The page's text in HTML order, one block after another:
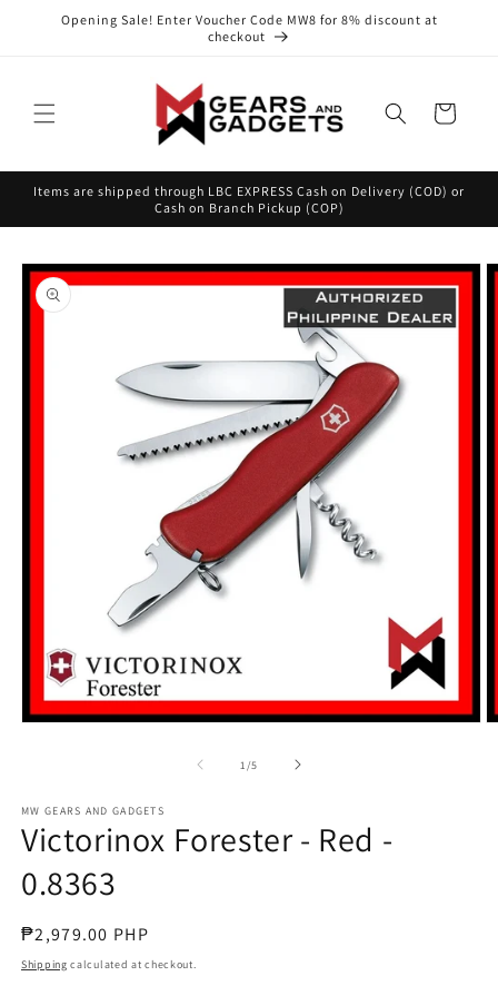
Skip to
content
Opening Sale! Enter Voucher Code MW8 for 8% discount at
checkout
Cart
Items are shipped through LBC EXPRESS Cash on Delivery (COD) or
Cash on Branch Pickup (COP)
Skip to
product
information
1/of
5
MW GEARS AND GADGETS
Victorinox Forester - Red -
0.8363
Regular
price
₱2,979.00 PHP
Shipping calculated at checkout.